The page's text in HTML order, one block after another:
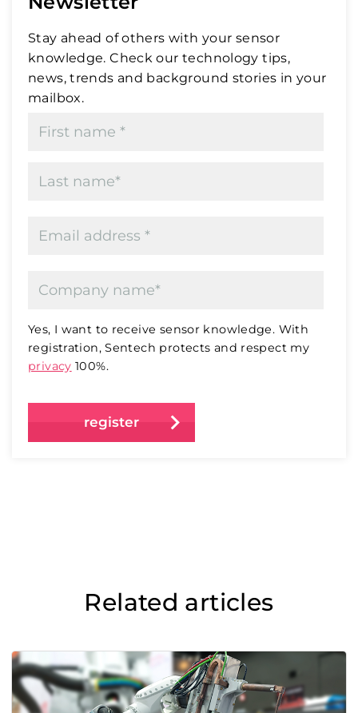
Stay ahead of others with your sensor
knowledge. Check our technology tips,
news, trends and background stories in your
mailbox.
Yes, I want to receive sensor knowledge. With
registration, Sentech protects and respect my
privacy 100%.
Related articles